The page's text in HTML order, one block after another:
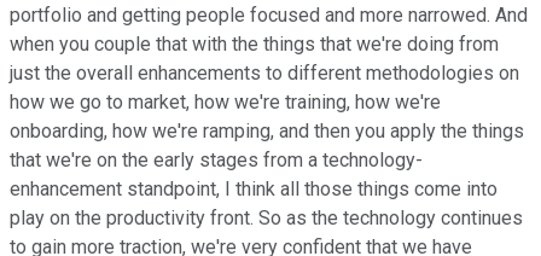
portfolio and getting people focused and more narrowed. And
when you couple that with the things that we're doing from
just the overall enhancements to different methodologies on
how we go to market, how we're training, how we're
onboarding, how we're ramping, and then you apply the things
that we're on the early stages from a technology-
enhancement standpoint, I think all those things come into
play on the productivity front. So as the technology continues
to gain more traction, we're very confident that we have